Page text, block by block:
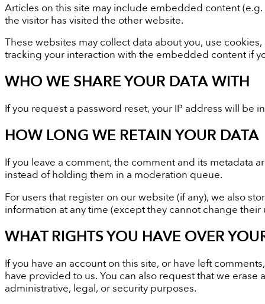
Articles on this site may include embedded content
the visitor has visited the other website.
These websites may collect data about you, use
tracking your interaction with the embedded content if
WHO WE SHARE YOUR DATA WITH
If you request a password reset, your IP address will be
HOW LONG WE RETAIN YOUR DATA
If you leave a comment, the comment and its metadata
instead of holding them in a moderation queue.
For users that register on our website (if any), we also
information at any time (except they cannot change
WHAT RIGHTS YOU HAVE OVER
If you have an account on this site, or have left
have provided to us. You can also request that we
administrative, legal, or security purposes.